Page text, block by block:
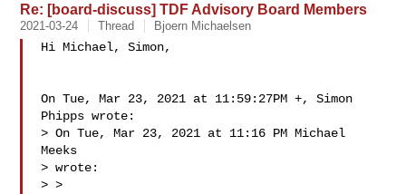
Re: [board-discuss] TDF Advisory Board Members
2021-03-24 Thread Bjoern Michaelsen
Hi Michael, Simon,
On Tue, Mar 23, 2021 at 11:59:27PM +, Simon
Phipps wrote:
> On Tue, Mar 23, 2021 at 11:16 PM Michael
Meeks
> wrote:
> >